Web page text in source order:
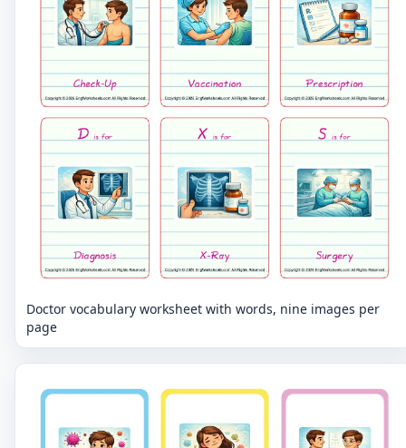
Doctor vocabulary worksheet with words, nine images per
page